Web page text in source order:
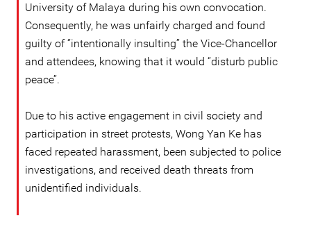
University of Malaya during his own convocation.
Consequently, he was unfairly charged and found
guilty of ‘’intentionally insulting’’ the Vice-Chancellor
and attendees, knowing that it would ‘’disturb public
peace’’.
Due to his active engagement in civil society and
participation in street protests, Wong Yan Ke has
faced repeated harassment, been subjected to police
investigations, and received death threats from
unidentified individuals.